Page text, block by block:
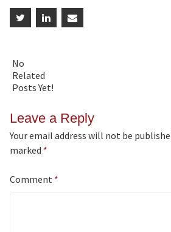
No
Related
Posts Yet!
Leave a Reply
Your email address will not be
marked *
Comment *